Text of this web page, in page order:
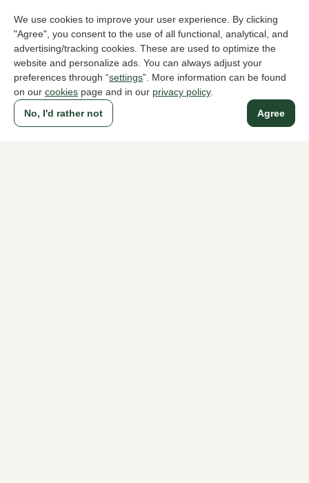
We use cookies to improve your user experience. By clicking
"Agree", you consent to the use of all functional, analytical, and
advertising/tracking cookies. These are used to optimize the
website and personalize ads. You can always adjust your
preferences through “settings”. More information can be found
on our cookies page and in our privacy policy.
Agree
No, I'd rather not
Sioux
Blue ankle boots women
159,95
Brunate
Black ankle
319,95